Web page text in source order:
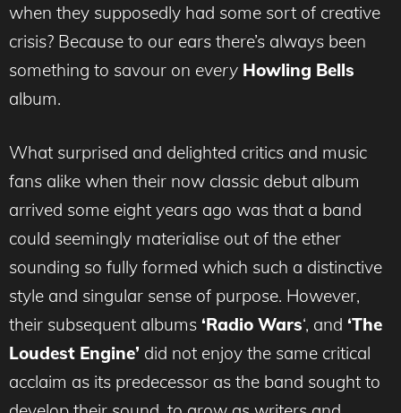
when they supposedly had some sort of creative
crisis? Because to our ears there’s always been
something to savour on every Howling Bells
album.
What surprised and delighted critics and music
fans alike when their now classic debut album
arrived some eight years ago was that a band
could seemingly materialise out of the ether
sounding so fully formed which such a distinctive
style and singular sense of purpose. However,
their subsequent albums ‘Radio Wars‘, and ‘The
Loudest Engine’ did not enjoy the same critical
acclaim as its predecessor as the band sought to